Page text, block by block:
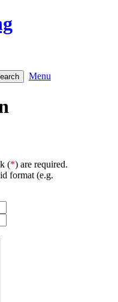
Menu
(*) are required.
format (e.g.